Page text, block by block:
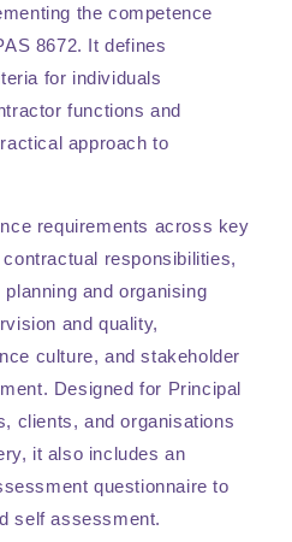
the competence
8672. It defines
for individuals
functions and
approach to
requirements across key
responsibilities,
and organising
and quality,
culture, and stakeholder
Designed for Principal
clients, and organisations
it also includes an
questionnaire to
self assessment.